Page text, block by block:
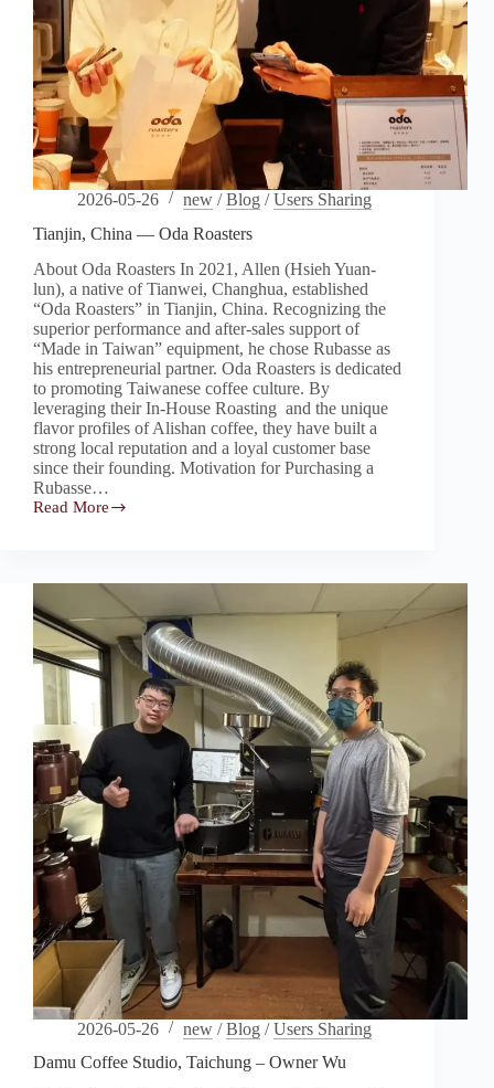
2026-05-26 new /Blog /Users Sharing
Tianjin, China — Oda Roasters
About Oda Roasters In 2021, Allen (Hsieh Yuan-
lun), a native of Tianwei, Changhua, established
“Oda Roasters” in Tianjin, China. Recognizing the
superior performance and after-sales support of
“Made in Taiwan” equipment, he chose Rubasse as
his entrepreneurial partner. Oda Roasters is dedicated
to promoting Taiwanese coffee culture. By
leveraging their In-House Roasting and the unique
flavor profiles of Alishan coffee, they have built a
strong local reputation and a loyal customer base
since their founding. Motivation for Purchasing a
Rubasse…
Read More
Tianjin,
2026-05-26 new /Blog /Users Sharing
Damu Coffee Studio, Taichung – Owner Wu